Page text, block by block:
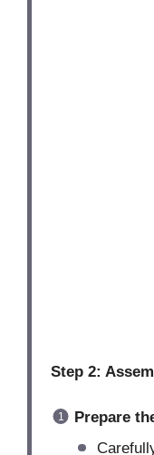
Step 2:
Prepare